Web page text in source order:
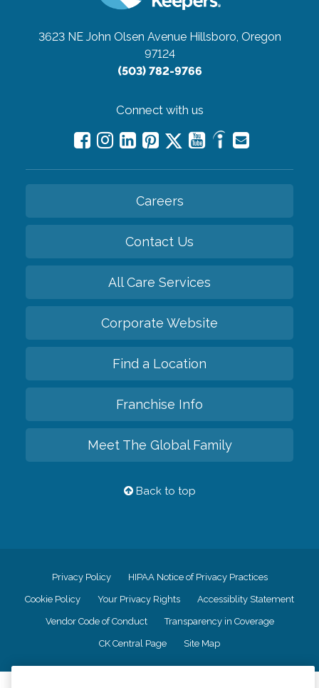
3623 NE John Olsen Avenue Hillsboro, Oregon
97124
(503) 782-9766
Connect with us
Careers
Contact Us
All Care Services
Corporate Website
Find a Location
Franchise Info
Meet The Global Family
Back to top
Privacy Policy HIPAA Notice of Privacy Practices
Cookie Policy Your Privacy Rights Accessiblity Statement
Vendor Code of Conduct Transparency in Coverage
CK Central Page Site Map